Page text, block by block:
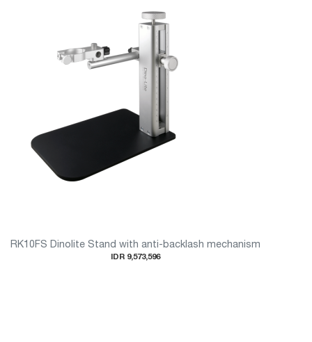
RK10FS Dinolite Stand with anti-backlash mechanism
IDR 9,573,596